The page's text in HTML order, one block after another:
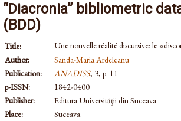
“Diacronia” bibliometric
(BDD)
Title:
Une nouvelle réalité discursive: le
Author:
Sanda-Maria Ardeleanu
Publication:
ANADISS, 3, p. 11
p-ISSN:
1842-0400
Publisher:
Editura Universităţii din Suceava
Place:
Suceava